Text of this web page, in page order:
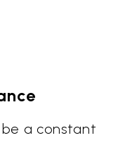
a constant